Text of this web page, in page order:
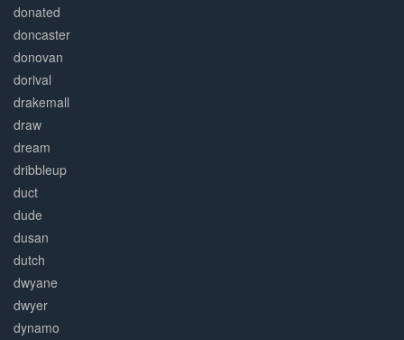
donated
doncaster
donovan
dorival
drakemall
draw
dream
dribbleup
duct
dude
dusan
dutch
dwyane
dwyer
dynamo